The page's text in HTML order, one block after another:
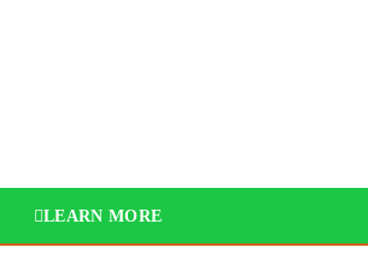
LEARN MORE